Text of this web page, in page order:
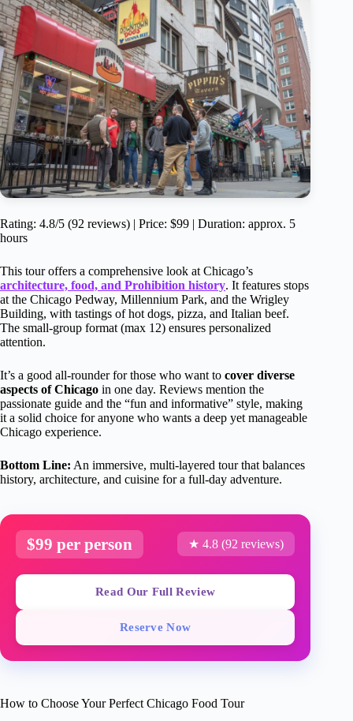
Rating: 4.8/5 (92 reviews) | Price: $99 | Duration: approx. 5
hours
This tour offers a comprehensive look at Chicago’s
architecture, food, and Prohibition history. It features stops
at the Chicago Pedway, Millennium Park, and the Wrigley
Building, with tastings of hot dogs, pizza, and Italian beef.
The small-group format (max 12) ensures personalized
attention.
It’s a good all-rounder for those who want to cover diverse
aspects of Chicago in one day. Reviews mention the
passionate guide and the “fun and informative” style, making
it a solid choice for anyone who wants a deep yet manageable
Chicago experience.
Bottom Line: An immersive, multi-layered tour that balances
history, architecture, and cuisine for a full-day adventure.
$99 per person ★ 4.8 (92 reviews)
Read Our Full Review
Reserve Now
How to Choose Your Perfect Chicago Food Tour